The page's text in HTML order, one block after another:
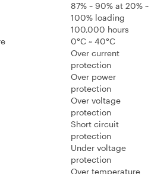
87% ~ 90% at 20% ~
100% loading
100,000 hours
0°C ~ 40°C
Over current
protection
Over power
protection
Over voltage
protection
Short circuit
protection
Under voltage
protection
Over temperature